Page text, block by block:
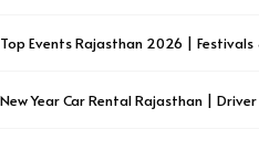
Top Events Rajasthan 2026 | Festivals
New Year Car Rental Rajasthan | Driver